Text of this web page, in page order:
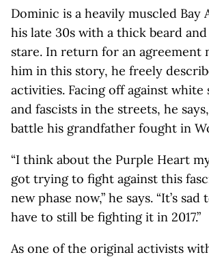
Dominic is a heavily muscled Bay
his late 30s with a thick beard
stare. In return for an agreement
him in this story, he freely
activities. Facing off against white
and fascists in the streets, he
battle his grandfather fought in
“I think about the Purple Heart
got trying to fight against this
new phase now,” he says. “It’s
have to still be fighting it in 2017.”
As one of the original activists